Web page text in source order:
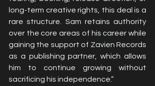
long-term creative rights, this deal is a
rare structure. Sam retains authority
over the core areas of his career while
gaining the support of Zavien Records
as a publishing partner, which allows
him to continue growing without
sacrificing his independence.”